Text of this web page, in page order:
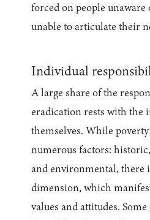
forced on people
unable to articulate their
Individual
A large share of the
eradication rests with the
themselves. While
numerous factors:
and environmental, there
dimension, which
values and attitudes.